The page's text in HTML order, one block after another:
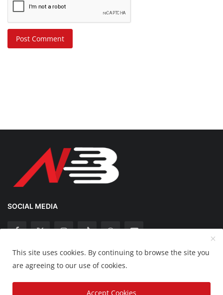
Post Comment
SOCIAL MEDIA
Copyright 2025 Nation Bytes - All Rights Reserved.
Disclaimer Privacy Policy Contact
This site uses cookies. By continuing to browse the site you
are agreeing to our use of cookies.
Accept Cookies